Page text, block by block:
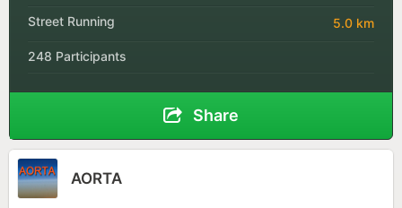
Street Running 5.0 km
248 Participants
Share
AORTA